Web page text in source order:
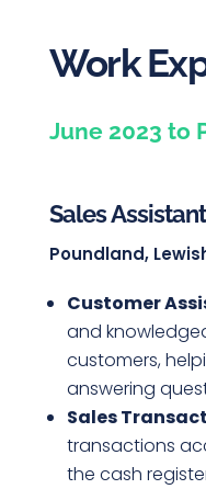
Work
June 2023 to
Sales Assistant
Poundland,
Customer
and
customers,
answering
Sales
transactions
the cash